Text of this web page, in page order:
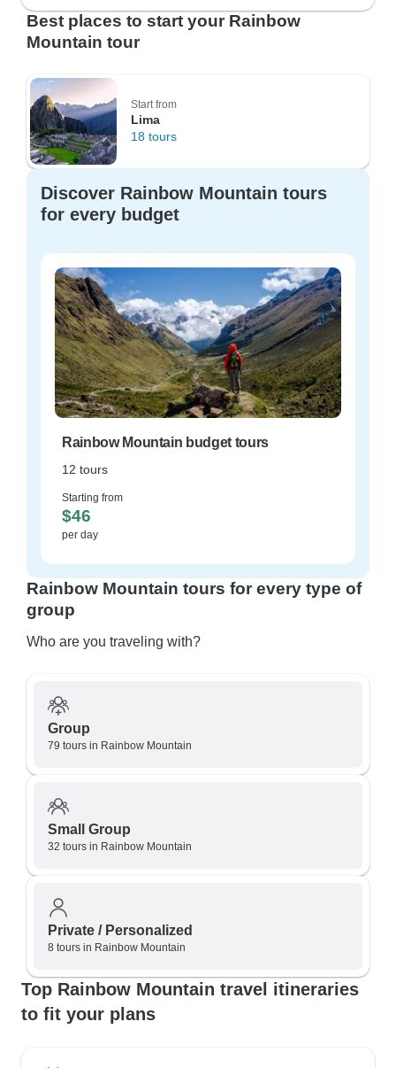
Best places to start your Rainbow
Mountain tour
Start from
Lima
18 tours
Discover Rainbow Mountain tours
for every budget
Rainbow Mountain budget tours
12 tours
Starting from
$46
per day
Rainbow Mountain tours for every type of
group
Who are you traveling with?
Group
79 tours in Rainbow Mountain
Small Group
32 tours in Rainbow Mountain
Private / Personalized
8 tours in Rainbow Mountain
Top Rainbow Mountain travel itineraries
to fit your plans